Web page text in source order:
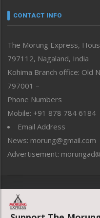
neissr
Perspective
Politics
Public Space
Reflections
Right-Featured
Sports
Straight from the Heart
Tracking your Health
Uncategorized
CONTACT INFO
The Morung Express,
797112, Nagaland, India
Kohima Branch office: Old
797001 –
Phone Numbers
Mobile: +91 878 784 6184
Email Address
News: morung@gmail.com
Advertisement: